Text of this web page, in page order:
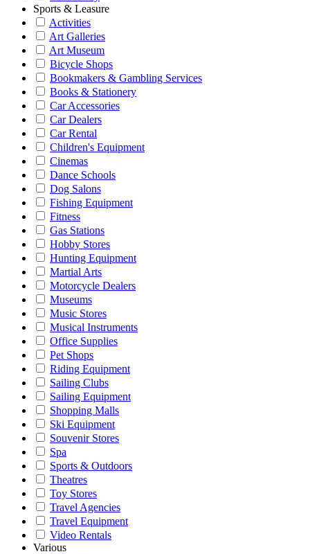
Sports & Leasure
Activities
Art Galleries
Art Museum
Bicycle Shops
Bookmakers & Gambling Services
Books & Stationery
Car Accessories
Car Dealers
Car Rental
Children's Equipment
Cinemas
Dance Schools
Dog Salons
Fishing Equipment
Fitness
Gas Stations
Hobby Stores
Hunting Equipment
Martial Arts
Motorcycle Dealers
Museums
Music Stores
Musical Instruments
Office Supplies
Pet Shops
Riding Equipment
Sailing Clubs
Sailing Equipment
Shopping Malls
Ski Equipment
Souvenir Stores
Spa
Sports & Outdoors
Theatres
Toy Stores
Travel Agencies
Travel Equipment
Video Rentals
Various